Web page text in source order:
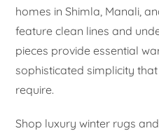
homes in Shimla, Manali,
feature clean lines and
pieces provide essential
sophisticated simplicity
require.
Shop luxury winter rugs